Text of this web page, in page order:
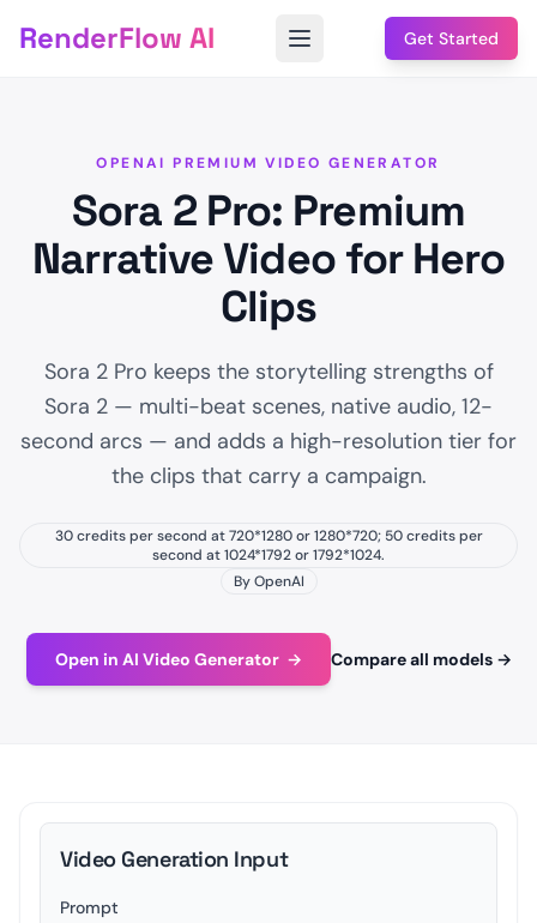
RenderFlow AI Get Started
OPENAI PREMIUM VIDEO GENERATOR
Sora 2 Pro: Premium
Narrative Video for Hero
Clips
Sora 2 Pro keeps the storytelling strengths of
Sora 2 — multi-beat scenes, native audio, 12-
second arcs — and adds a high-resolution tier for
the clips that carry a campaign.
30 credits per second at 720*1280 or 1280*720; 50 credits per
second at 1024*1792 or 1792*1024.
By OpenAI
Open in AI Video Generator → Compare all models →
Video Generation Input
Prompt